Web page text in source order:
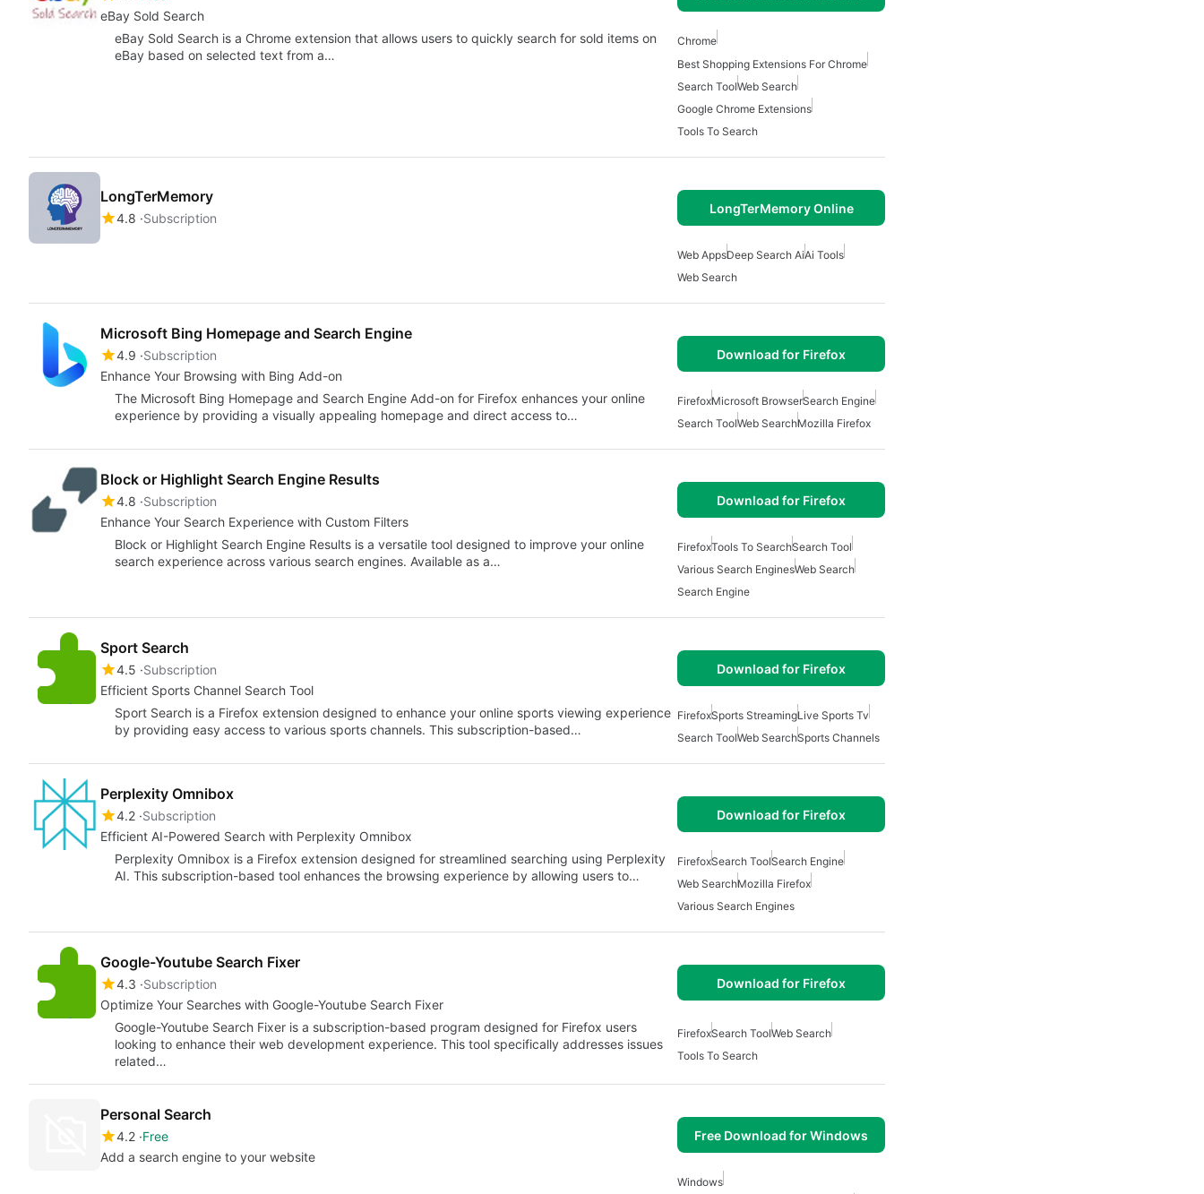
eBay Sold Search
eBay Sold Search is a Chrome extension that allows users to quickly search for sold items on
eBay based on selected text from a…
Chrome
Best Shopping Extensions For Chrome
Search ToolWeb Search
Google Chrome Extensions
Tools To Search
LongTerMemory
4.8 Subscription
LongTerMemory Online
Web AppsDeep Search AiAi Tools
Web Search
Microsoft Bing Homepage and Search Engine
4.9 Subscription
Enhance Your Browsing with Bing Add-on
Download for Firefox
The Microsoft Bing Homepage and Search Engine Add-on for Firefox enhances your online
experience by providing a visually appealing homepage and direct access to…
FirefoxMicrosoft BrowserSearch Engine
Search ToolWeb SearchMozilla Firefox
Block or Highlight Search Engine Results
4.8 Subscription
Enhance Your Search Experience with Custom Filters
Download for Firefox
Block or Highlight Search Engine Results is a versatile tool designed to improve your online
search experience across various search engines. Available as a…
FirefoxTools To SearchSearch Tool
Various Search EnginesWeb Search
Search Engine
Sport Search
4.5 Subscription
Efficient Sports Channel Search Tool
Download for Firefox
Sport Search is a Firefox extension designed to enhance your online sports viewing experience
by providing easy access to various sports channels. This subscription-based…
FirefoxSports StreamingLive Sports Tv
Search ToolWeb SearchSports Channels
Perplexity Omnibox
4.2 Subscription
Efficient AI-Powered Search with Perplexity Omnibox
Download for Firefox
Perplexity Omnibox is a Firefox extension designed for streamlined searching using Perplexity
AI. This subscription-based tool enhances the browsing experience by allowing users to…
FirefoxSearch ToolSearch Engine
Web SearchMozilla Firefox
Various Search Engines
Google-Youtube Search Fixer
4.3 Subscription
Optimize Your Searches with Google-Youtube Search Fixer
Download for Firefox
Google-Youtube Search Fixer is a subscription-based program designed for Firefox users
looking to enhance their web development experience. This tool specifically addresses issues
related…
FirefoxSearch ToolWeb Search
Tools To Search
Personal Search
4.2 Free
Add a search engine to your website
Free Download for Windows
Windows